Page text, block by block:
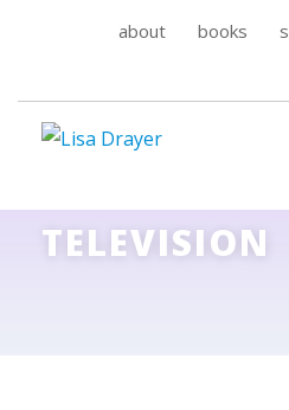
about books
TELEVISION